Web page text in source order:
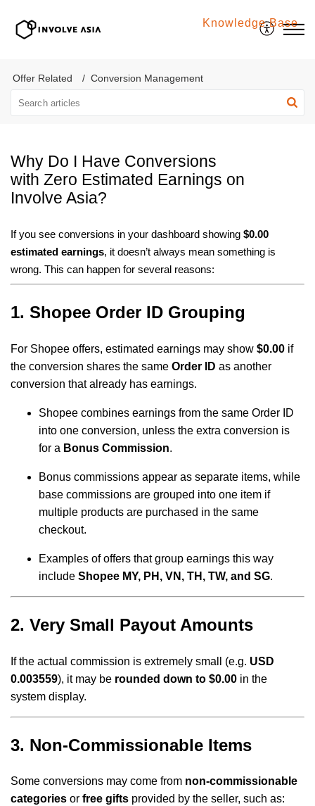
Knowledge Base
Offer Related Conversion Management
Why Do I Have Conversions
with Zero Estimated Earnings on
Involve Asia?
If you see conversions in your dashboard showing $0.00
estimated earnings, it doesn’t always mean something is
wrong. This can happen for several reasons:
1. Shopee Order ID Grouping
For Shopee offers, estimated earnings may show $0.00 if
the conversion shares the same Order ID as another
conversion that already has earnings.
Shopee combines earnings from the same Order ID
into one conversion, unless the extra conversion is
for a Bonus Commission.
Bonus commissions appear as separate items, while
base commissions are grouped into one item if
multiple products are purchased in the same
checkout.
Examples of offers that group earnings this way
include Shopee MY, PH, VN, TH, TW, and SG.
2. Very Small Payout Amounts
If the actual commission is extremely small (e.g. USD
0.003559), it may be rounded down to $0.00 in the
system display.
3. Non-Commissionable Items
Some conversions may come from non-commissionable
categories or free gifts provided by the seller, such as: